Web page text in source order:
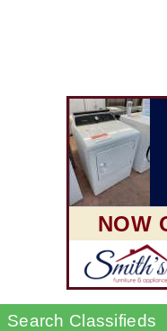
NOW
Search Classifieds